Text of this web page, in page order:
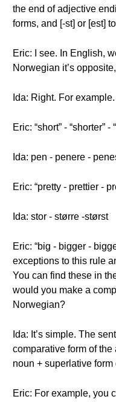
the end of adjective
forms, and [-st] or [est]
Eric: I see. In English,
Norwegian it’s
Ida: Right. For
Eric: “short” - “shorter” -
Ida: pen - penere -
Eric: “pretty - prettier -
Ida: stor - større -størst
Eric: “big - bigger -
exceptions to this rule
You can find these in
would you make a
Norwegian?
Ida: It’s simple. The
comparative form of
noun + superlative form
Eric: For example, you